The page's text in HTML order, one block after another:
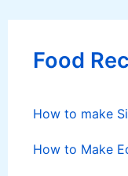
Food
How to make
How to Make